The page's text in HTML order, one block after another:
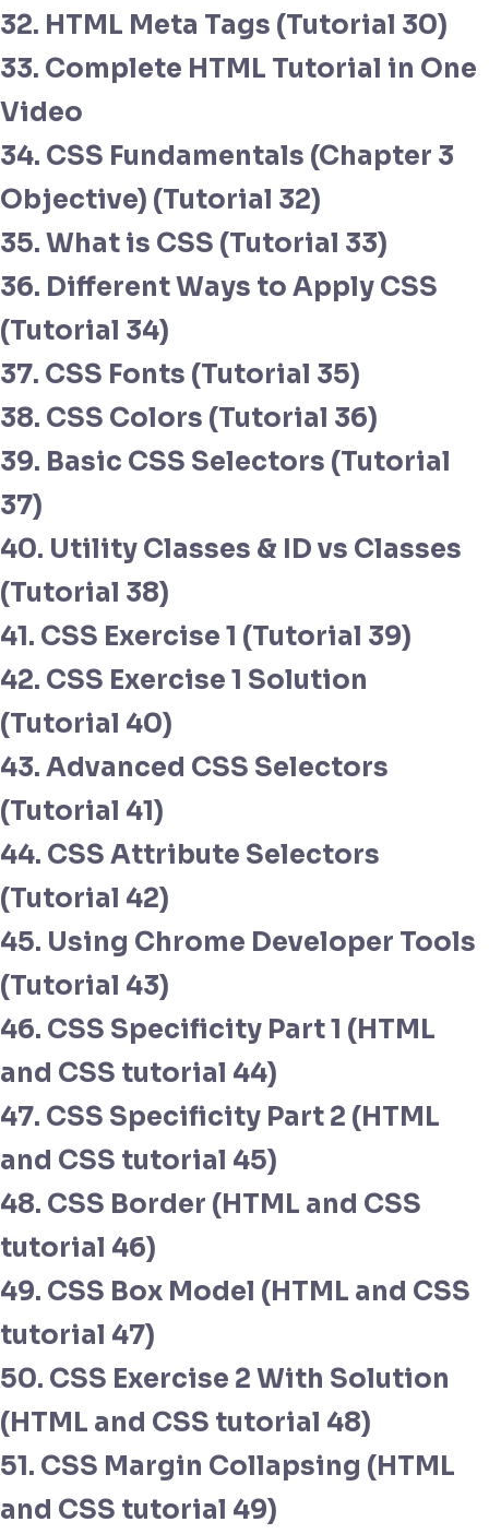
32. HTML Meta Tags (Tutorial 30)
33. Complete HTML Tutorial in One
Video
34. CSS Fundamentals (Chapter 3
Objective) (Tutorial 32)
35. What is CSS (Tutorial 33)
36. Different Ways to Apply CSS
(Tutorial 34)
37. CSS Fonts (Tutorial 35)
38. CSS Colors (Tutorial 36)
39. Basic CSS Selectors (Tutorial
37)
40. Utility Classes & ID vs Classes
(Tutorial 38)
41. CSS Exercise 1 (Tutorial 39)
42. CSS Exercise 1 Solution
(Tutorial 40)
43. Advanced CSS Selectors
(Tutorial 41)
44. CSS Attribute Selectors
(Tutorial 42)
45. Using Chrome Developer Tools
(Tutorial 43)
46. CSS Specificity Part 1 (HTML
and CSS tutorial 44)
47. CSS Specificity Part 2 (HTML
and CSS tutorial 45)
48. CSS Border (HTML and CSS
tutorial 46)
49. CSS Box Model (HTML and CSS
tutorial 47)
50. CSS Exercise 2 With Solution
(HTML and CSS tutorial 48)
51. CSS Margin Collapsing (HTML
and CSS tutorial 49)